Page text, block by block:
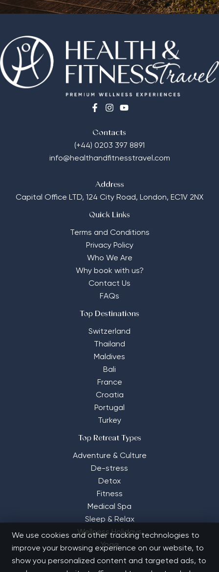
Contacts
(+44) 0203 397 8891
info@healthandfitnesstravel.com
Address
Capital Office LTD, 124 City Road, London, EC1V 2NX
Quick Links
Terms and Conditions
Privacy Policy
Who We Are
Why book with us?
Contact Us
FAQs
Top Destinations
Switzerland
Thailand
Maldives
Bali
France
Croatia
Portugal
Turkey
Top Retreat Types
Adventure & Culture
De-stress
Detox
Fitness
Medical Spa
Sleep & Relax
Wellness Holidays
Yoga
We use cookies and other tracking technologies to
improve your browsing experience on our website, to
show you personalized content and targeted ads, to